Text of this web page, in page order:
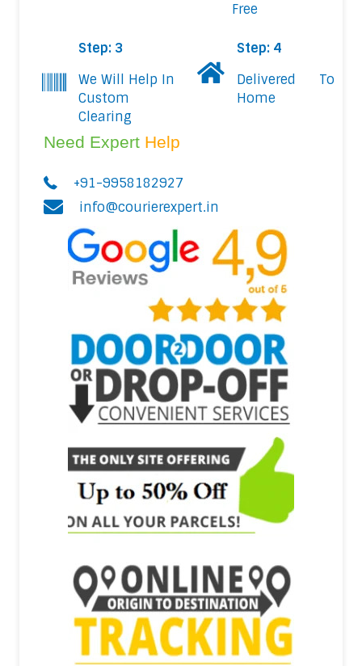
Free
Step: 3
We Will Help In
Custom
Clearing
Step: 4
Delivered To
Home
Need Expert Help
+91-9958182927
info@courierexpert.in